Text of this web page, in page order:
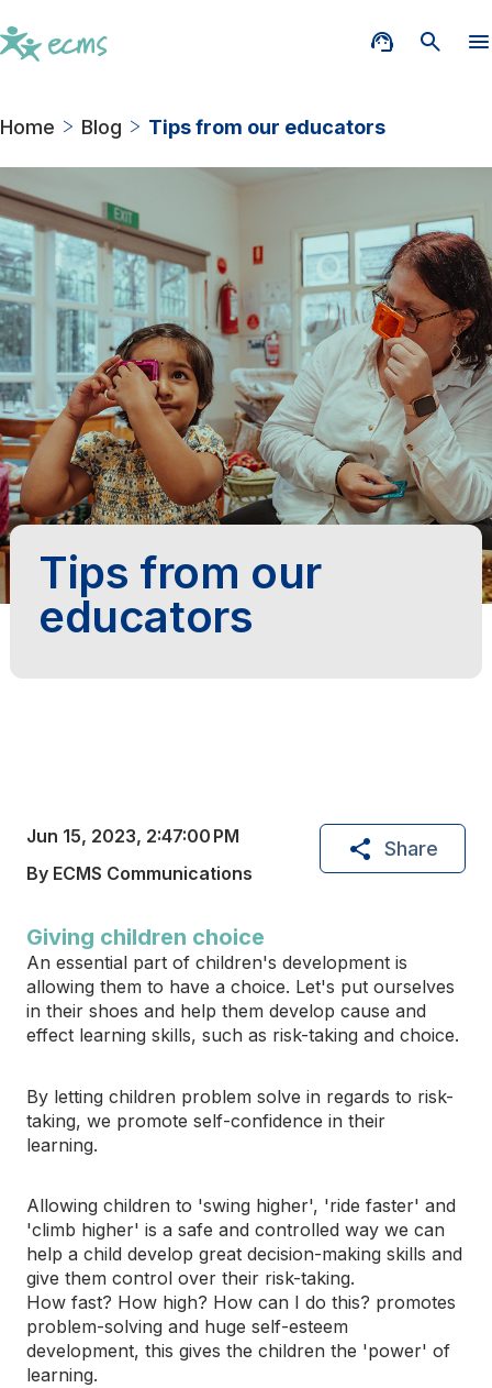
Home Blog Tips from our educators
Tips from our
educators
Jun 15, 2023, 2:47:00 PM
By ECMS Communications
Share
Giving children choice
An essential part of children's development is
allowing them to have a choice. Let's put ourselves
in their shoes and help them develop cause and
effect learning skills, such as risk-taking and choice.
By letting children problem solve in regards to risk-
taking, we promote self-confidence in their
learning.
Allowing children to 'swing higher', 'ride faster' and
'climb higher' is a safe and controlled way we can
help a child develop great decision-making skills and
give them control over their risk-taking.
How fast? How high? How can I do this? promotes
problem-solving and huge self-esteem
development, this gives the children the 'power' of
learning.